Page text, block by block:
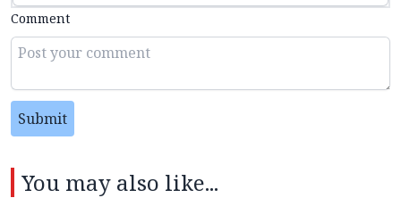
Comment
Submit
You may also like...